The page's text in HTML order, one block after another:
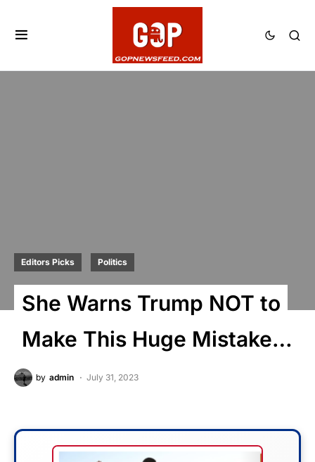
Editors Picks Politics
She Warns Trump NOT to
Make This Huge Mistake…
by admin July 31, 2023